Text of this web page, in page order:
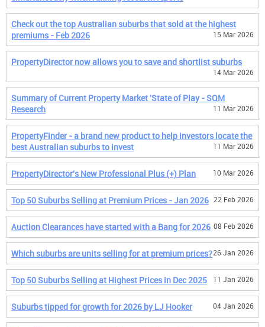
Check out the top Australian suburbs that sold at the highest
premiums - Feb 2026
15 Mar 2026
PropertyDirector now allows you to save and shortlist suburbs
14 Mar 2026
Summary of Current Property Market 'State of Play - SQM
Research
11 Mar 2026
PropertyFinder - a brand new product to help investors locate the
best Australian suburbs to invest
11 Mar 2026
PropertyDirector's New Professional Plus (+) Plan 10 Mar 2026
Top 50 Suburbs Selling at Premium Prices - Jan 2026 22 Feb 2026
Auction Clearances have started with a Bang for 2026 08 Feb 2026
Which suburbs are units selling for at premium prices?26 Jan 2026
Top 50 Suburbs Selling at Highest Prices in Dec 2025 11 Jan 2026
Suburbs tipped for growth for 2026 by LJ Hooker 04 Jan 2026